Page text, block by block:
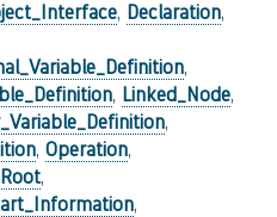
, Declaration,
,
, Linked_Node,
,
, Operation,
,
,